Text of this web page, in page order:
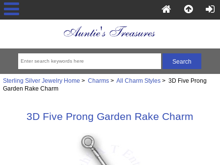
Sterling Silver Jewelry Home > Charms> All Charm Styles> 3D Five Prong
Garden Rake Charm
3D Five Prong Garden Rake Charm